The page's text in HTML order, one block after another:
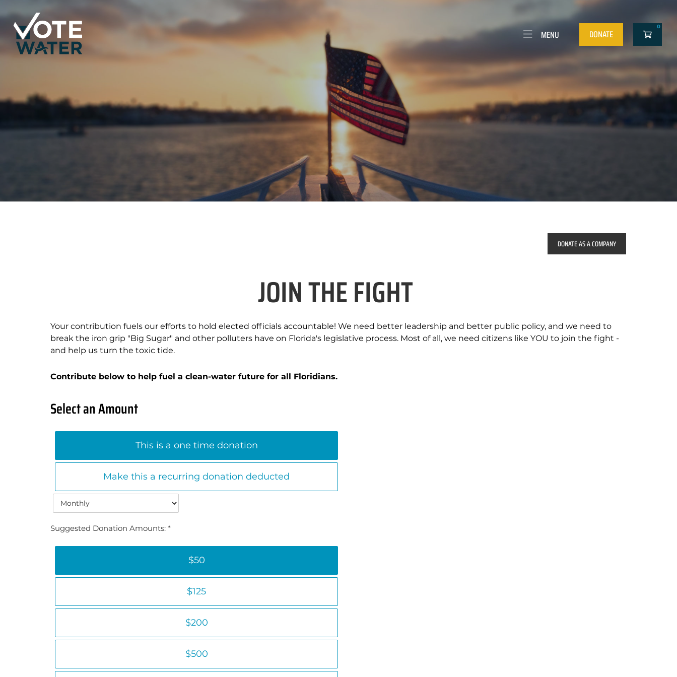
MENU DONATE
0
JOIN THE FIGHT
Your contribution fuels our efforts to hold elected officials accountable! We need better leadership and better public policy, and we need to
break the iron grip "Big Sugar" and other polluters have on Florida's legislative process. Most of all, we need citizens like YOU to join the fight -
and help us turn the toxic tide.
Contribute below to help fuel a clean-water future for all Floridians.
Select an Amount
This is a one time donation
Make this a recurring donation deducted
Suggested Donation Amounts:
$50
$125
$200
$500